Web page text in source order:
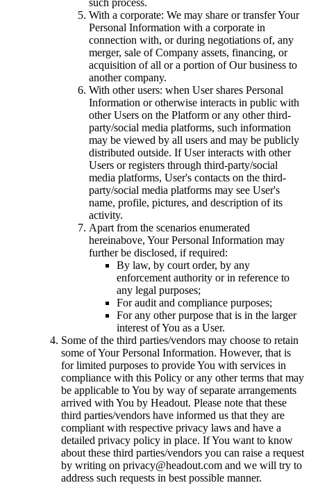
With a corporate: We may share or transfer Your
Personal Information with a corporate in
connection with, or during negotiations of, any
merger, sale of Company assets, financing, or
acquisition of all or a portion of Our business to
another company.
With other users: when User shares Personal
Information or otherwise interacts in public with
other Users on the Platform or any other third-
party/social media platforms, such information
may be viewed by all users and may be publicly
distributed outside. If User interacts with other
Users or registers through third-party/social
media platforms, User's contacts on the third-
party/social media platforms may see User's
name, profile, pictures, and description of its
activity.
Apart from the scenarios enumerated
hereinabove, Your Personal Information may
further be disclosed, if required:
By law, by court order, by any
enforcement authority or in reference to
any legal purposes;
For audit and compliance purposes;
For any other purpose that is in the larger
interest of You as a User.
Some of the third parties/vendors may choose to retain
some of Your Personal Information. However, that is
for limited purposes to provide You with services in
compliance with this Policy or any other terms that may
be applicable to You by way of separate arrangements
arrived with You by Headout. Please note that these
third parties/vendors have informed us that they are
compliant with respective privacy laws and have a
detailed privacy policy in place. If You want to know
about these third parties/vendors you can raise a request
by writing on privacy@headout.com and we will try to
address such requests in best possible manner.